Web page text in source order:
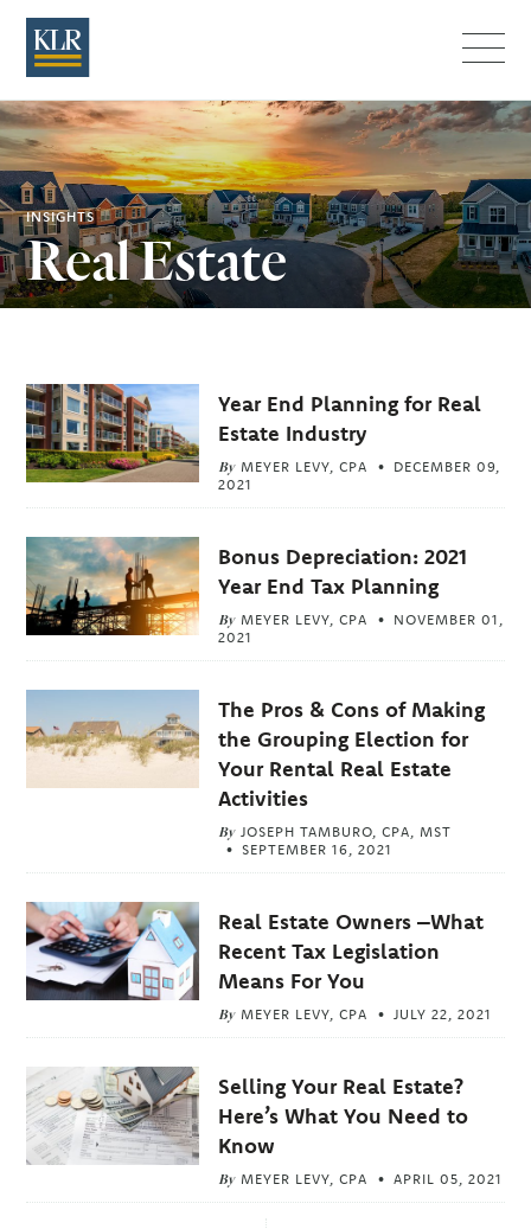
INSIGHTS
Real Estate
Related
Articles
Year End Planning for Real
Estate Industry
By MEYER LEVY, CPA
DECEMBER 09,
2021
Bonus Depreciation: 2021
Year End Tax Planning
By MEYER LEVY, CPA
NOVEMBER 01,
2021
The Pros & Cons of Making
the Grouping Election for
Your Rental Real Estate
Activities
By JOSEPH TAMBURO, CPA, MST
SEPTEMBER 16, 2021
Real Estate Owners –What
Recent Tax Legislation
Means For You
By MEYER LEVY, CPA JULY 22, 2021
Selling Your Real Estate?
Here’s What You Need to
Know
By MEYER LEVY, CPA APRIL 05, 2021